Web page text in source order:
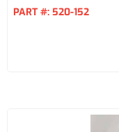
PART #: 520-152